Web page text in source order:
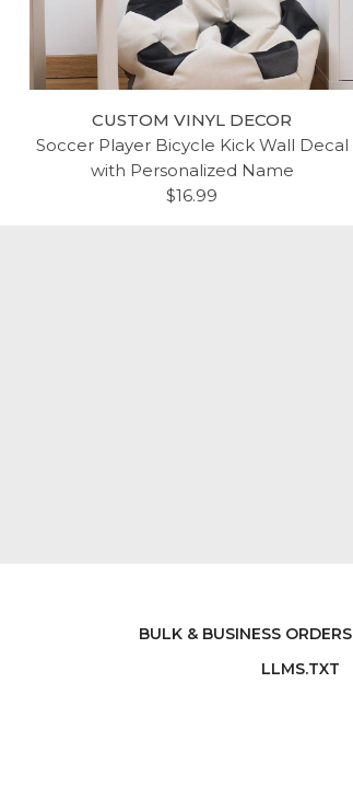
CUSTOM VINYL DECOR
Soccer Player Bicycle Kick Wall Decal
with Personalized Name
$16.99
BULK & BUSINESS ORDERS
LLMS.TXT